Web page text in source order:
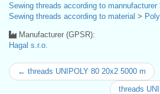
Sewing threads according to mannufacturer
Sewing threads according to material >
Manufacturer (GPSR):
Hagal s.r.o.
← threads UNIPOLY 80 20x2 5000 m
threads